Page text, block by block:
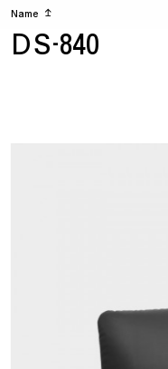
Name ↥
DS-840